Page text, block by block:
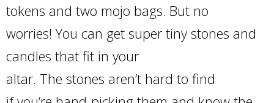
tokens and two mojo bags. But no
worries! You can get super tiny stones and
candles that fit in your
altar. The stones aren’t hard to find